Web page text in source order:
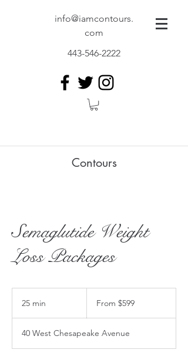
info@iamcontours.
com
443-546-2222
Contours
Semaglutide Weight
Loss Packages
25 min
i
n
From $599
40 West Chesapeake Avenue